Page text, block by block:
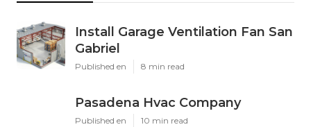
Install Garage Ventilation Fan San
Gabriel
Published en 8 min read
Pasadena Hvac Company
Published en 10 min read